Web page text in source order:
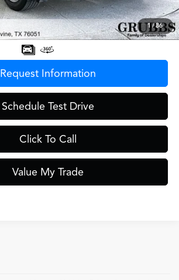
1/86
$275
$48,500
Request Information
Schedule Test Drive
Click To Call
Value My Trade